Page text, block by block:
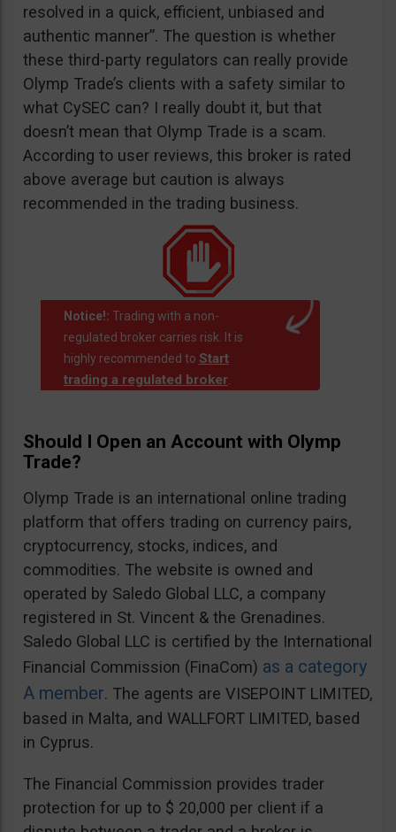
resolved in a quick, efficient, unbiased and
authentic manner”. The question is whether
these third-party regulators can really provide
Olymp Trade’s clients with a safety similar to
what CySEC can? I really doubt it, but that
doesn’t mean that Olymp Trade is a scam.
According to user reviews, this broker is rated
above average but caution is always
recommended in the trading business.
Notice!: Trading with a non-
regulated broker carries risk. It is
highly recommended to Start
trading a regulated broker.
Should I Open an Account with Olymp
Trade?
Olymp Trade is an international online trading
platform that offers trading on currency pairs,
cryptocurrency, stocks, indices, and
commodities. The website is owned and
operated by Saledo Global LLC, a company
registered in St. Vincent & the Grenadines.
Saledo Global LLC is certified by the International
Financial Commission (FinaCom) as a category
A member. The agents are VISEPOINT LIMITED,
based in Malta, and WALLFORT LIMITED, based
in Cyprus.
The Financial Commission provides trader
protection for up to $ 20,000 per client if a